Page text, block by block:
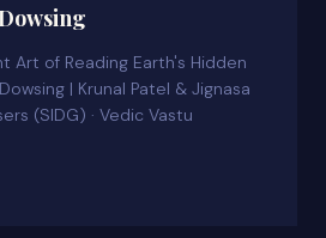
Art of Reading Earth's Hidden
| Krunal Patel & Jignasa
(SIDG) · Vedic Vastu